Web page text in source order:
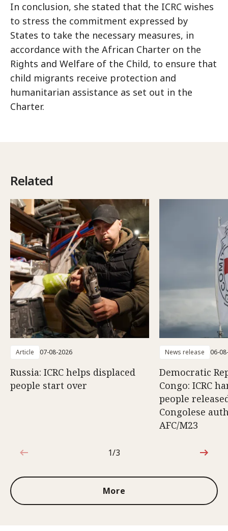
In conclusion, she stated that the ICRC wishes
to stress the commitment expressed by
States to take the necessary measures, in
accordance with the African Charter on the
Rights and Welfare of the Child, to ensure that
child migrants receive protection and
humanitarian assistance as set out in the
Charter.
Related
Article 07-08-2026
Russia: ICRC helps displaced
people start over
News release 06-
Democratic
Congo: ICRC
people
Congolese
AFC/M23
1 out of 3
1/3
More